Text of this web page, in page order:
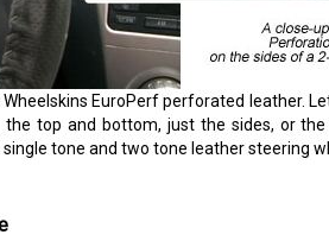
EuroPerf perforated leather.
top and bottom, just the sides, or
tone and two tone leather steering